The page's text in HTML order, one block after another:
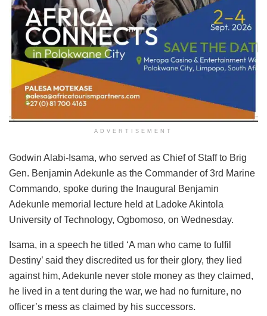
ADVERTISEMENT
Godwin Alabi-Isama, who served as Chief of Staff to Brig
Gen. Benjamin Adekunle as the Commander of 3rd Marine
Commando, spoke during the Inaugural Benjamin
Adekunle memorial lecture held at Ladoke Akintola
University of Technology, Ogbomoso, on Wednesday.
Isama, in a speech he titled ‘A man who came to fulfil
Destiny’ said they discredited us for their glory, they lied
against him, Adekunle never stole money as they claimed,
he lived in a tent during the war, we had no furniture, no
officer’s mess as claimed by his successors.